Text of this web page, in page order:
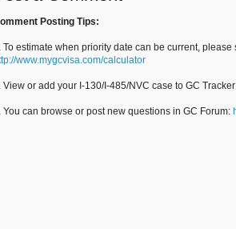
Posting Tips:
To estimate when priority date can be current,
www.mygcvisa.com/calculator
View or add your I-130/I-485/NVC case to GC
You can browse or post new questions in GC Forum: